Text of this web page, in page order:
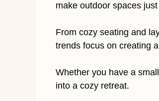
make outdoor spaces
From cozy seating and
trends focus on creating
Whether you have a
into a cozy retreat.